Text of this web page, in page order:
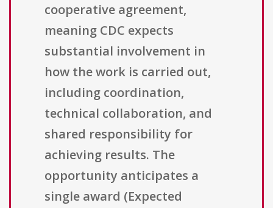
cooperative agreement,
meaning CDC expects
substantial involvement in
how the work is carried out,
including coordination,
technical collaboration, and
shared responsibility for
achieving results. The
opportunity anticipates a
single award (Expected